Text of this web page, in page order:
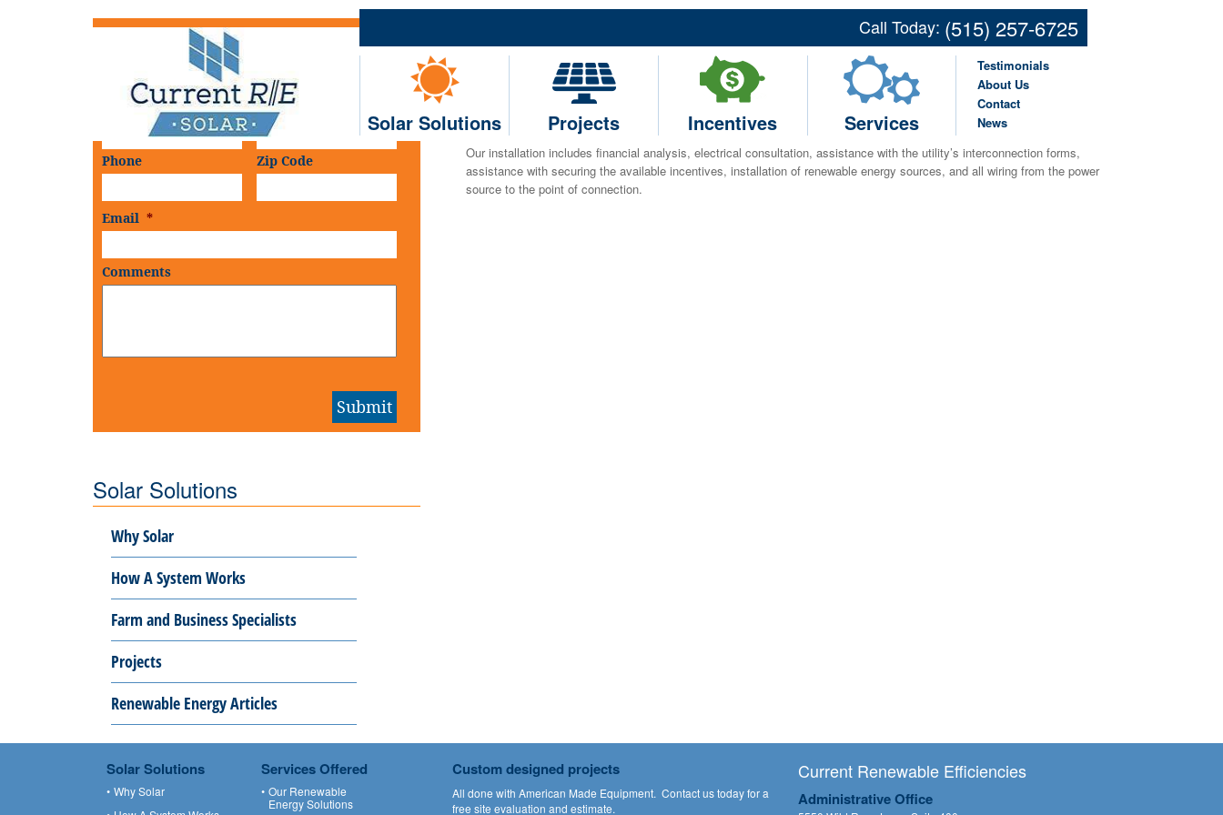
Call Today: (515) 257-6725
Solar Solutions Projects Incentives Services
Testimonials
About Us
Contact
News
Current RE will customize your solar project depending on your energy requirements, budget, and space available. We
specialize in agricultural business installations and can install both roof-mounted and ground-mounted solutions. Additionally
we install real-time monitoring systems that can track the energy created by the solar project as well as the energy used at
the project site.
Our installation includes financial analysis, electrical consultation, assistance with the utility’s interconnection forms,
assistance with securing the available incentives, installation of renewable energy sources, and all wiring from the power
source to the point of connection.
Schedule An
On-Site Consultation
First Name * Last Name
Phone Zip Code
Email *
Comments
Solar Solutions
Why Solar
How A System Works
Farm and Business Specialists
Projects
Renewable Energy Articles
Solar Solutions
Why Solar
Services Offered
Our Renewable
Energy Solutions
Custom designed projects
All done with American Made Equipment. Contact ustoday for a
free site evaluation and estimate.
Current Renewable Efficiencies
Administrative Office